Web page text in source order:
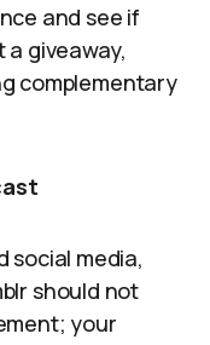
and see if
giveaway,
complementary
social media,
should not
your